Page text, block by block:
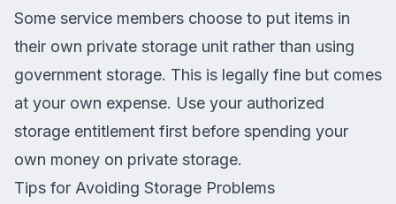
Some service members choose to put items in
their own private storage unit rather than using
government storage. This is legally fine but comes
at your own expense. Use your authorized
storage entitlement first before spending your
own money on private storage.
Tips for Avoiding Storage Problems